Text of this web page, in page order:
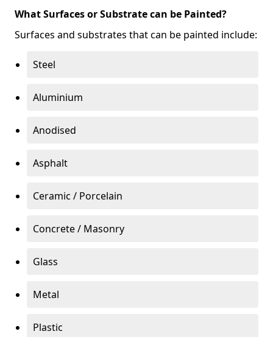
What Surfaces or Substrate can be Painted?
Surfaces and substrates that can be painted include:
Steel
Aluminium
Anodised
Asphalt
Ceramic / Porcelain
Concrete / Masonry
Glass
Metal
Plastic